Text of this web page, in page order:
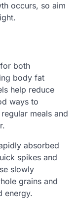
occurs, so aim
both
body fat
help reduce
ways to
meals and
absorbed
spikes and
slowly
grains and
energy.